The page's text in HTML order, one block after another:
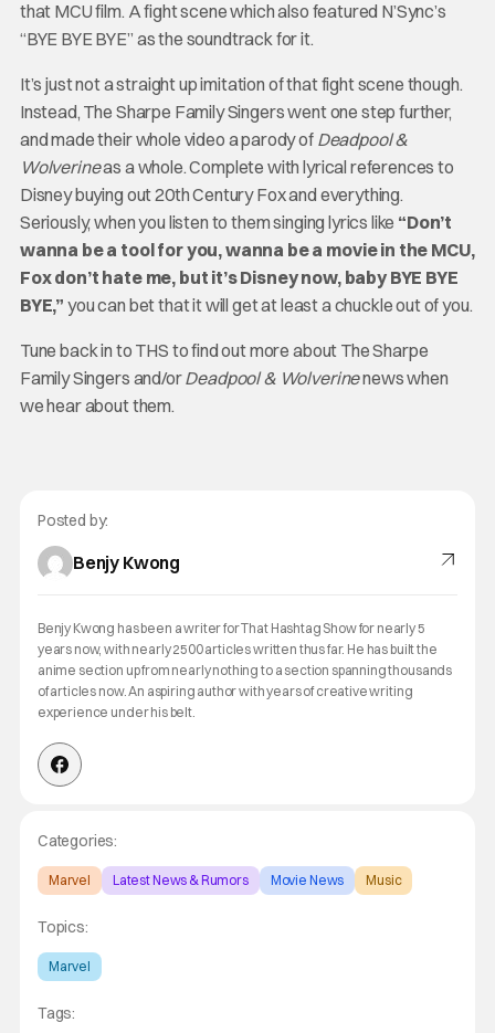
that MCU film. A fight scene which also featured N’Sync’s
“BYE BYE BYE” as the soundtrack for it.
It’s just not a straight up imitation of that fight scene though.
Instead, The Sharpe Family Singers went one step further,
and made their whole video a parody of Deadpool &
Wolverineas a whole. Complete with lyrical references to
Disney buying out 20th Century Fox and everything.
Seriously, when you listen to them singing lyrics like “Don’t
wanna be a tool for you, wanna be a movie in the MCU,
Fox don’t hate me, but it’s Disney now, baby BYE BYE
BYE,” you can bet that it will get at least a chuckle out of you.
Tune back in to THS to find out more about The Sharpe
Family Singers and/orDeadpool & Wolverinenews when
we hear about them.
Posted by:
Benjy Kwong
Benjy Kwong has been a writer for That Hashtag Show for nearly 5
years now, with nearly 2500 articles written thus far. He has built the
anime section up from nearly nothing to a section spanning thousands
of articles now. An aspiring author with years of creative writing
experience under his belt.
Categories:
Marvel Latest News & Rumors Movie News Music
Topics:
Marvel
Tags: